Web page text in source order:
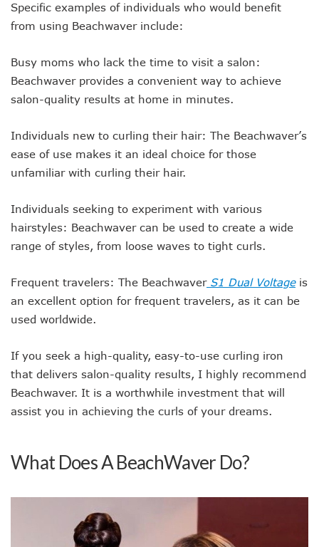
Specific examples of individuals who would benefit
from using Beachwaver include:
Busy moms who lack the time to visit a salon:
Beachwaver provides a convenient way to achieve
salon-quality results at home in minutes.
Individuals new to curling their hair: The Beachwaver’s
ease of use makes it an ideal choice for those
unfamiliar with curling their hair.
Individuals seeking to experiment with various
hairstyles: Beachwaver can be used to create a wide
range of styles, from loose waves to tight curls.
Frequent travelers: The BeachwaverS1 Dual Voltageis
an excellent option for frequent travelers, as it can be
used worldwide.
If you seek a high-quality, easy-to-use curling iron
that delivers salon-quality results, I highly recommend
Beachwaver. It is a worthwhile investment that will
assist you in achieving the curls of your dreams.
What Does A BeachWaver Do?